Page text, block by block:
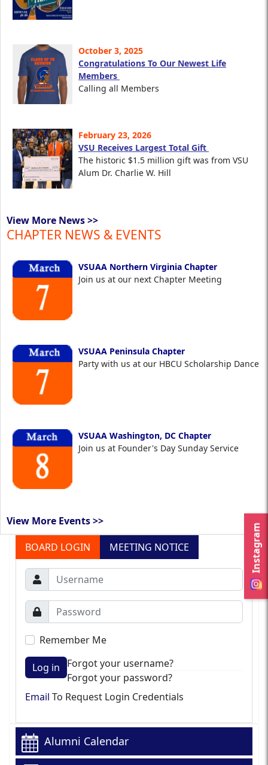
Instagram
October 3, 2025
Congratulations To Our Newest Life
Members
Calling all Members
February 23, 2026
VSU Receives Largest Total Gift
The historic $1.5 million gift was from VSU
Alum Dr. Charlie W. Hill
View More News >>
CHAPTER NEWS & EVENTS
VSUAA Northern Virginia Chapter
Join us at our next Chapter Meeting
VSUAA Peninsula Chapter
Party with us at our HBCU Scholarship Dance
VSUAA Washington, DC Chapter
Join us at Founder's Day Sunday Service
View More Events >>
BOARD LOGIN
MEETING NOTICE
Remember Me
Log in
Forgot your username?
Forgot your password?
Email To Request Login Credentials
Alumni Calendar